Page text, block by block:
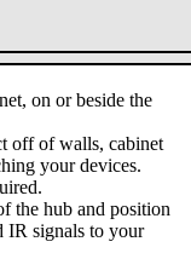
on or beside the
off of walls, cabinet
your devices.
the hub and position
IR signals to your